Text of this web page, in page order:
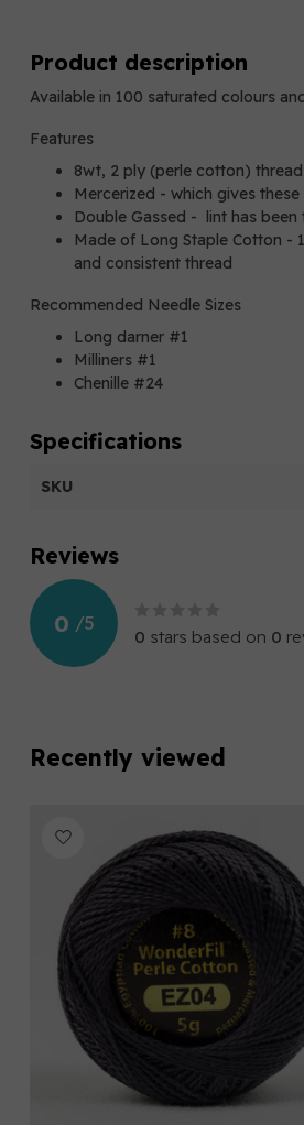
Product description
Available in 100 saturated colours
Features
8wt, 2 ply (perle cotton) thread
Mercerized - which gives
Double Gassed - lint has
Made of Long Staple Cotton -
and consistent thread
Recommended Needle Sizes
Long darner #1
Milliners #1
Chenille #24
Specifications
SKU
Reviews
0 /5
0 stars based on 0
Recently viewed